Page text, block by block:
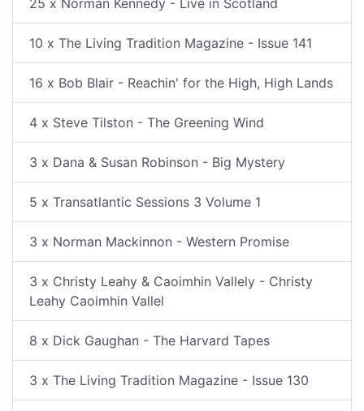
25 x Norman Kennedy - Live in Scotland
10 x The Living Tradition Magazine - Issue 141
16 x Bob Blair - Reachin' for the High, High Lands
4 x Steve Tilston - The Greening Wind
3 x Dana & Susan Robinson - Big Mystery
5 x Transatlantic Sessions 3 Volume 1
3 x Norman Mackinnon - Western Promise
3 x Christy Leahy & Caoimhin Vallely - Christy
Leahy Caoimhin Vallel
8 x Dick Gaughan - The Harvard Tapes
3 x The Living Tradition Magazine - Issue 130